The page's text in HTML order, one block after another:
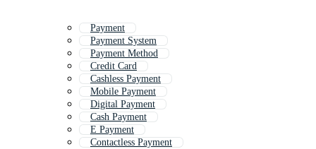
Payment
Payment System
Payment Method
Credit Card
Cashless Payment
Mobile Payment
Digital Payment
Cash Payment
E Payment
Contactless Payment